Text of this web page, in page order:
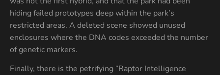
hiding failed prototypes deep within the park’s
restricted areas. A deleted scene showed unused
enclosures where the DNA codes exceeded the number
of genetic markers.
Finally, there is the petrifying “Raptor Intelligence